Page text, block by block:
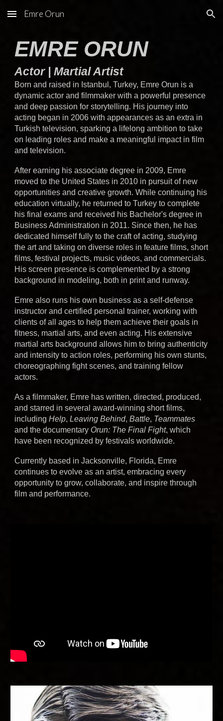
Skip to main content Skip to navigation
Emre Orun
EMRE ORUN
Actor | Martial Artist
Born and raised in Istanbul, Turkey, Emre Orun is a
dynamic actor and filmmaker with a powerful presence
and deep passion for storytelling. His journey into
acting began in 2006 with appearances as an extra in
Turkish television, sparking a lifelong ambition to take
on leading roles and make a meaningful impact in film
and television.
After earning his associate degree in 2009, Emre
moved to the United States in 2010 in pursuit of new
opportunities and creative growth. While continuing his
education virtually, he returned to Turkey to complete
his final exams and received his Bachelor's degree in
Business Administration in 2011. Since then, he has
dedicated himself fully to the craft of acting, studying
the art and taking on diverse roles in feature films, short
films, festival projects, music videos, and commercials.
His screen presence is complemented by a strong
background in modeling, both in print and runway.
Emre also runs his own business as a self-defense
instructor andcertified personal trainer, working with
clients of all ages to help them achieve their goals in
fitness, martial arts, and even acting. His extensive
martial arts background allows him to bring authenticity
and intensity to action roles, performing his own stunts,
choreographing fight scenes, and training fellow
actors.
As a filmmaker, Emre has written, directed, produced,
and starred in several award-winning short films,
includingHelp,Leaving Behind,Battle, Teammates
and the documentary Orun: The Final Fight, which
have been recognized by festivals worldwide.
Currently based in Jacksonville, Florida, Emre
continues to evolve as an artist, embracing every
opportunity to grow, collaborate, and inspire through
film and performance.